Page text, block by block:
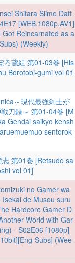
Shitara Slime Datt
[WEB.1080p.AV1]
Reincarnated as a
(Weekly)
ろ鳶組 第01-03巻 [His
Borotobi-gumi vol 01
～現代最強剣士が
刀録～ 第01-04巻 [M
Gendai saikyo kensh
sentorok
第01巻 [Retsudo sa
vol 01]
no Gamer wa
Isekai de Musou suru
Hardcore Gamer D
World with Gar
- S02E06 [1080p]
Subs] (Wee